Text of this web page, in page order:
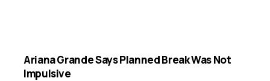
Ariana Grande Says Planned Break Was Not
Impulsive